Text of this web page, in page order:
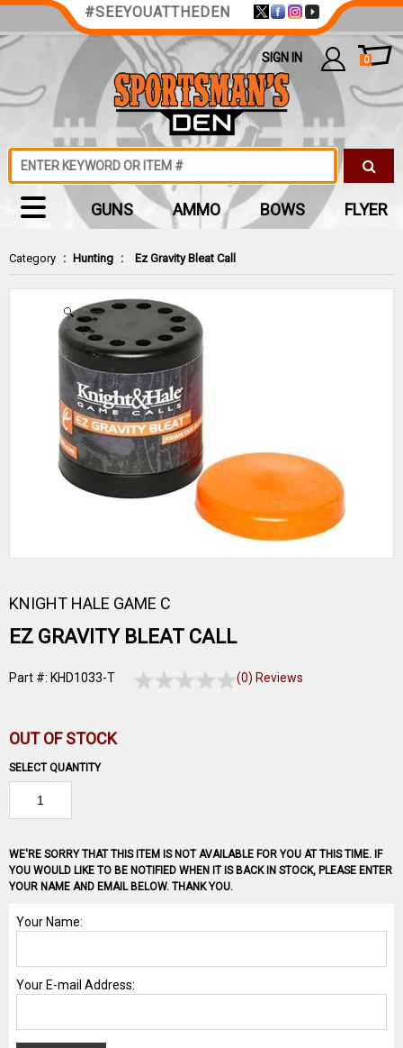
Category : Hunting : Ez Gravity Bleat Call
Zoom
KNIGHT HALE GAME C
EZ GRAVITY BLEAT CALL
Part #: KHD1033-T (0) Reviews
OUT OF STOCK
SELECT QUANTITY
WE'RE SORRY THAT THIS ITEM IS NOT AVAILABLE FOR YOU AT THIS TIME. IF
YOU WOULD LIKE TO BE NOTIFIED WHEN IT IS BACK IN STOCK, PLEASE ENTER
YOUR NAME AND EMAIL BELOW. THANK YOU.
#SEEYOUATTHEDEN
SIGN IN 0
GUNS AMMO BOWS FLYER